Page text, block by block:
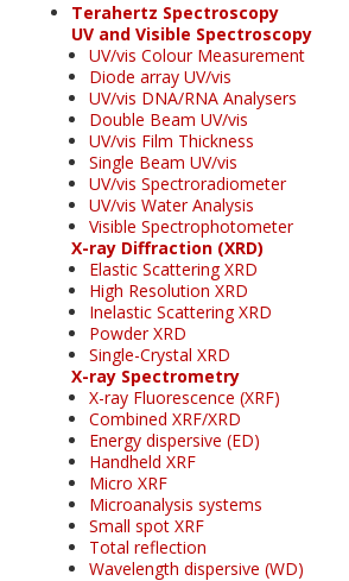
Terahertz Spectroscopy
UV and Visible Spectroscopy
UV/vis Colour Measurement
Diode array UV/vis
UV/vis DNA/RNA Analysers
Double Beam UV/vis
UV/vis Film Thickness
Single Beam UV/vis
UV/vis Spectroradiometer
UV/vis Water Analysis
Visible Spectrophotometer
X-ray Diffraction (XRD)
Elastic Scattering XRD
High Resolution XRD
Inelastic Scattering XRD
Powder XRD
Single-Crystal XRD
X-ray Spectrometry
X-ray Fluorescence (XRF)
Combined XRF/XRD
Energy dispersive (ED)
Handheld XRF
Micro XRF
Microanalysis systems
Small spot XRF
Total reflection
Wavelength dispersive (WD)